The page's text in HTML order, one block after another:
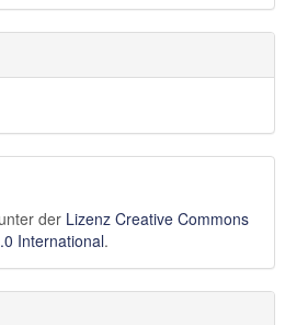
der Lizenz Creative Commons
International.